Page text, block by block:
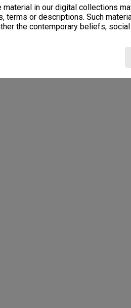
material in our digital collections
terms or descriptions. Such
the contemporary beliefs,